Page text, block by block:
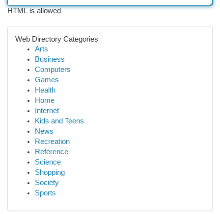
HTML is allowed
Web Directory Categories
Arts
Business
Computers
Games
Health
Home
Internet
Kids and Teens
News
Recreation
Reference
Science
Shopping
Society
Sports